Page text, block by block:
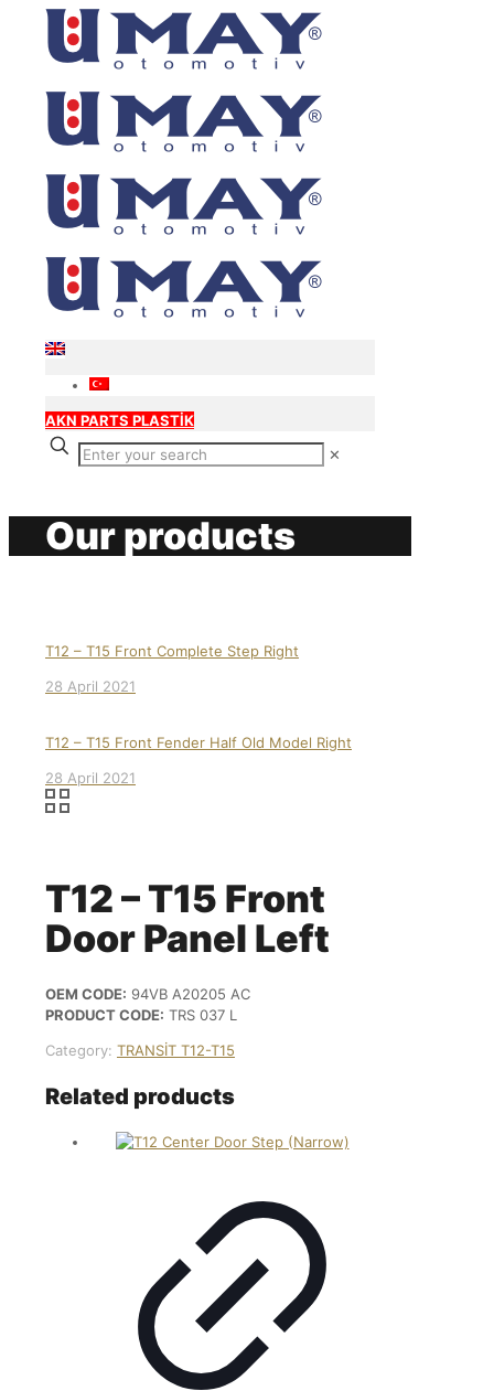
AKN PARTS PLASTİK
✕
Our products
T12 – T15 Front Complete Step Right
28 April 2021
T12 – T15 Front Fender Half Old Model Right
28 April 2021
T12 – T15 Front
Door Panel Left
OEM CODE: 94VB A20205 AC
PRODUCT CODE: TRS 037 L
Category: TRANSİT T12-T15
Related products